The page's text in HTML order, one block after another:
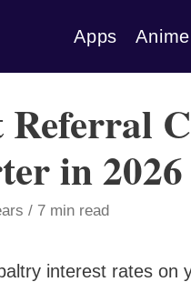
Apps Anime
in 2026
7 min read
interest rates on